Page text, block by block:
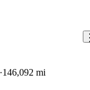
146,092 mi